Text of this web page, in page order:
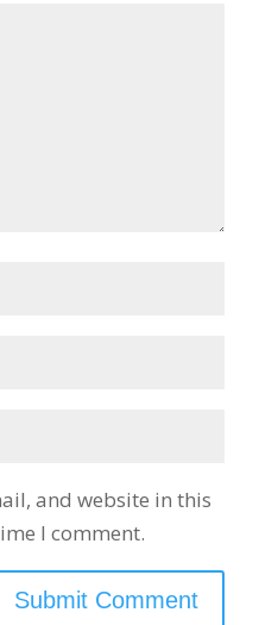
and website in this
I comment.